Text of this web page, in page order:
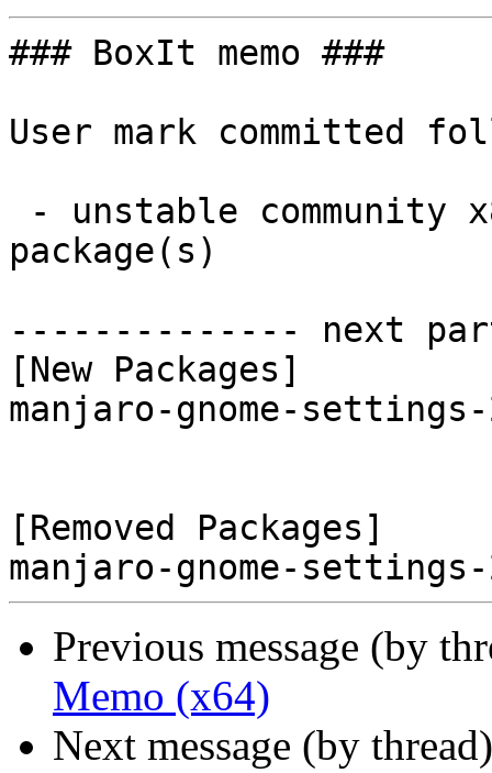
### BoxIt memo ###
User mark committed
package(s)
-------------- next
[New Packages]
manjaro-gnome-
[Removed Packages]
Previous message (by
Memo (x64)
Next message (by